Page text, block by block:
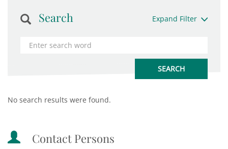
Search Expand Filter
No search results were found.
Contact Persons